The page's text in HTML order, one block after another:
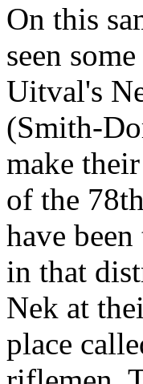
On this
seen
Uitval's
(Smith-
make
of the
have
in that
Nek at
place